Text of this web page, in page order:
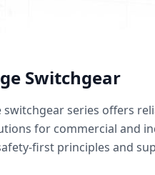
Switchgear
switchgear series offers
for commercial and
first principles and